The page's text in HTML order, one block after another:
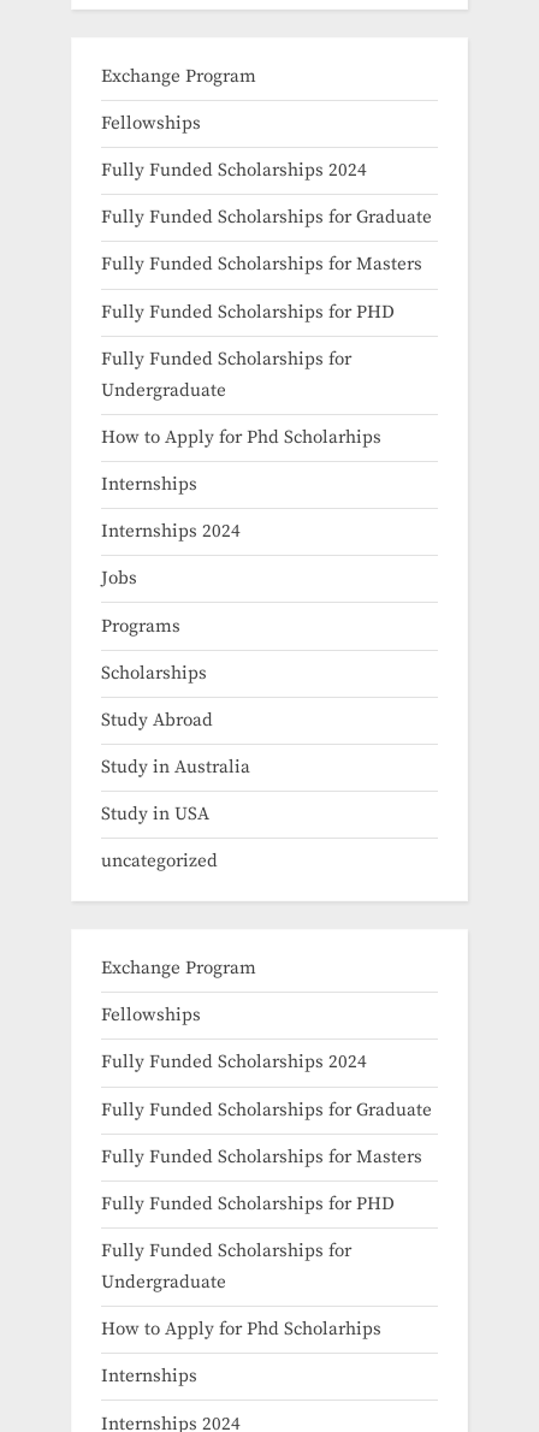
Exchange Program
Fellowships
Fully Funded Scholarships 2024
Fully Funded Scholarships for Graduate
Fully Funded Scholarships for Masters
Fully Funded Scholarships for PHD
Fully Funded Scholarships for
Undergraduate
How to Apply for Phd Scholarhips
Internships
Internships 2024
Jobs
Programs
Scholarships
Study Abroad
Study in Australia
Study in USA
uncategorized
Exchange Program
Fellowships
Fully Funded Scholarships 2024
Fully Funded Scholarships for Graduate
Fully Funded Scholarships for Masters
Fully Funded Scholarships for PHD
Fully Funded Scholarships for
Undergraduate
How to Apply for Phd Scholarhips
Internships
Internships 2024